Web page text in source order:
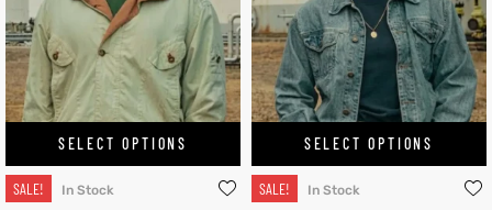
SELECT OPTIONS
SALE! In Stock
SELECT OPTIONS
SALE! In Stock